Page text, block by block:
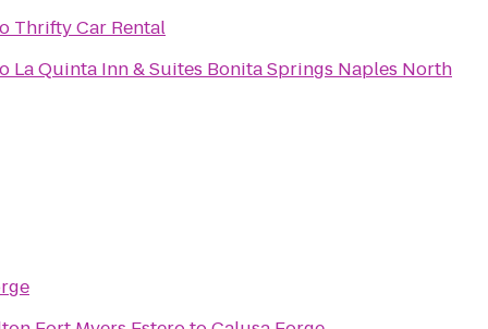
Thrifty Car Rental
La Quinta Inn & Suites Bonita Springs Naples North